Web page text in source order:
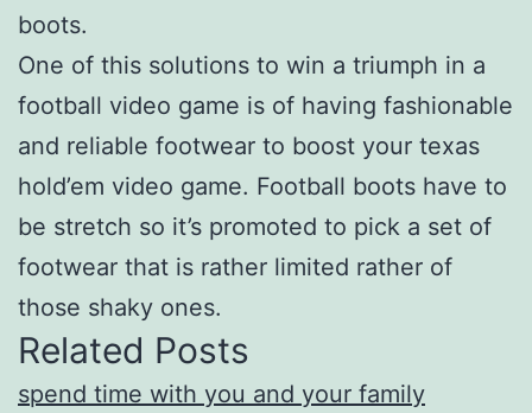
boots.
One of this solutions to win a triumph in a
football video game is of having fashionable
and reliable footwear to boost your texas
hold’em video game. Football boots have to
be stretch so it’s promoted to pick a set of
footwear that is rather limited rather of
those shaky ones.
Related Posts
spend time with you and your family